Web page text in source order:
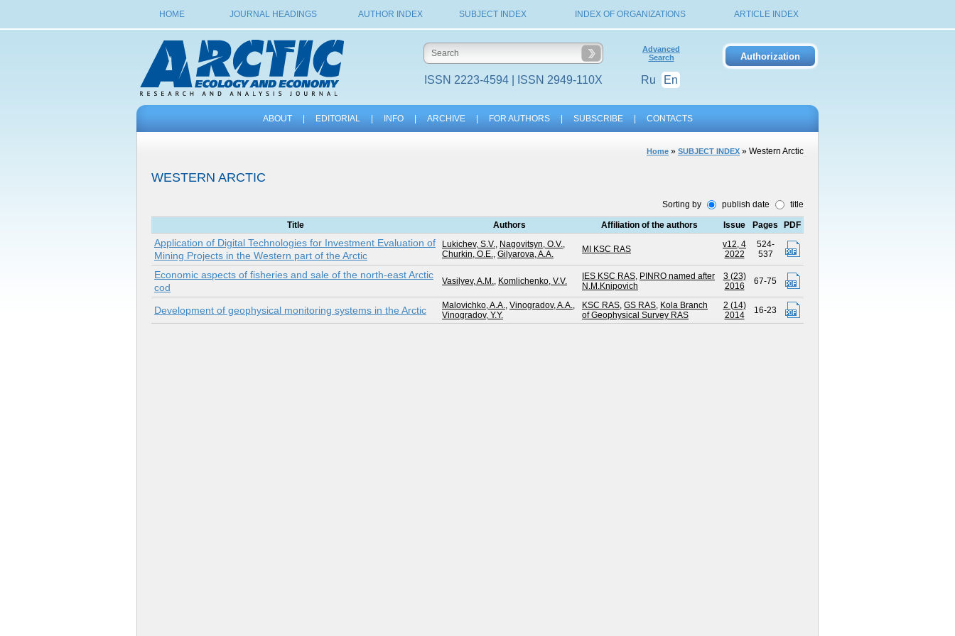
HOME JOURNAL HEADINGS AUTHOR INDEX SUBJECT INDEX INDEX OF ORGANIZATIONS ARTICLE INDEX
ISSN 2223-4594 | ISSN 2949-110X
Advanced
Search
Ru En
ABOUT EDITORIAL INFO ARCHIVE FOR AUTHORS SUBSCRIBE CONTACTS
Home » SUBJECT INDEX » Western Arctic
WESTERN ARCTIC
Sorting by publish date title
Title Authors Affiliation of the authors Issue Pages PDF
Application of Digital Technologies for Investment Evaluation of
Mining Projects in the Western part of the Arctic
Lukichev, S.V., Nagovitsyn, O.V.,
Churkin, O.E., Gilyarova, A.A. MI KSC RAS
v12, 4
2022
524-
537
Economic aspects of fisheries and sale of the north-east Arctic
cod
Vasilyev, A.M., Komlichenko, V.V. IES KSC RAS, PINRO named after
N.M.Knipovich
3 (23)
2016
67-75
Development of geophysical monitoring systems in the Arctic Malovichko, A.A., Vinogradov, A.A.,
Vinogradov, Y.Y.
KSC RAS, GS RAS, Kola Branch
of Geophysical Survey RAS
2 (14)
2014
16-23